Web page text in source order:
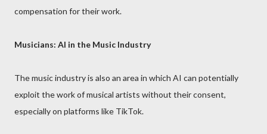
compensation for their work.
Musicians: AI in the Music Industry
The music industry is also an area in which AI can potentially
exploit the work of musical artists without their consent,
especially on platforms like TikTok.